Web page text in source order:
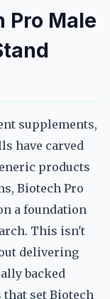
Pro Male
supplements,
have carved
products
Biotech Pro
a foundation
This isn't
delivering
backed
that set Biotech